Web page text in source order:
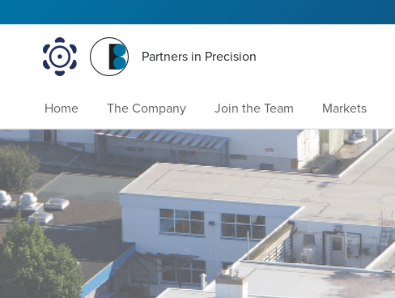
Partners in Precision
Home The Company Join the Team Markets